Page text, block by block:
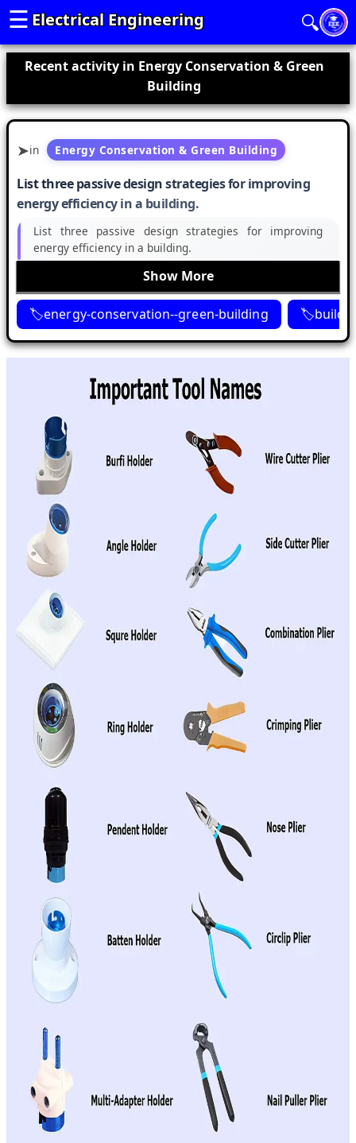
Electrical Engineering
☰ 🔍
Recent activity in Energy Conservation & Green
Building
in Energy Conservation & Green Building
List three passive design strategies for improving
energy efficiency in a building.
List three passive design strategies for improving
energy efficiency in a building.
Show More
energy-conservation--green-building